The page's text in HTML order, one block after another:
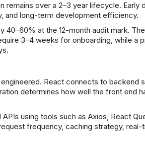
over a 2–3 year lifecycle. Early
and long-term development efficiency.
at the 12-month audit mark.
3–4 weeks for onboarding, while a
React connects to backend
determines how well the front end
using tools such as Axios, React
frequency, caching strategy, real-